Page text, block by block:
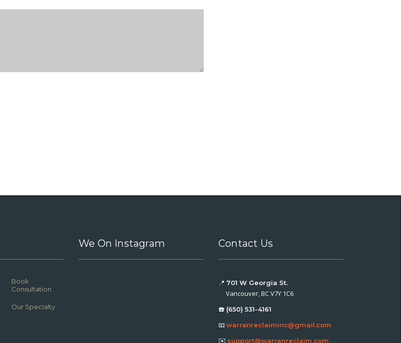
Book
Consultation
Our Specialty
We On Instagram Contact Us
📍 701 W Georgia St.
Vancouver, BC V7Y 1C6
☎️ (650) 531-4161
📧warranreclaiminc@gmail.com
✉️ support@warranreclaim.com